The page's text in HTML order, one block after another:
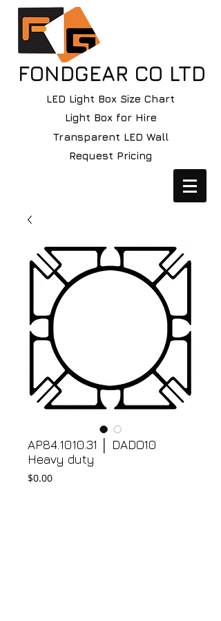
FONDGEAR CO LTD
LED Light Box Size Chart
Light Box for Hire
Transparent LED Wall
Request Pricing
AP84.1010.31 │ DADO10
Heavy duty
$0.00Price